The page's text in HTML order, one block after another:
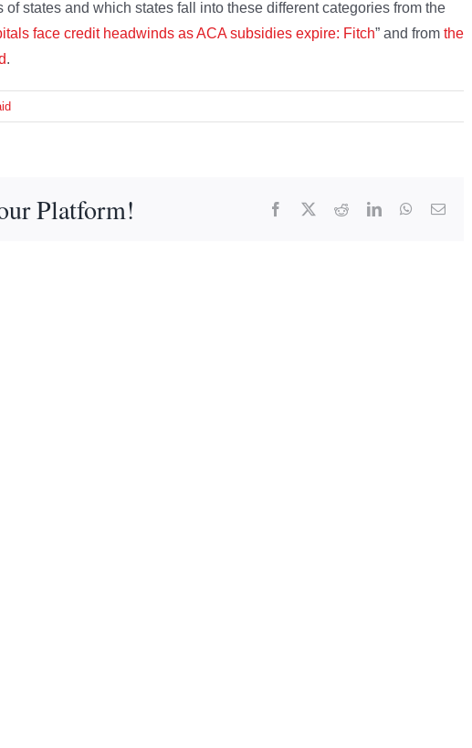
states and which states fall into these different categories from the
face credit headwinds as ACA subsidies expire: Fitch” and from the
.
Platform! Facebook RedditLinkedInWhatsApp
Email